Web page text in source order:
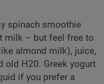
spinach smoothie
milk – but feel free to
almond milk), juice,
old H20. Greek yogurt
if you prefer a